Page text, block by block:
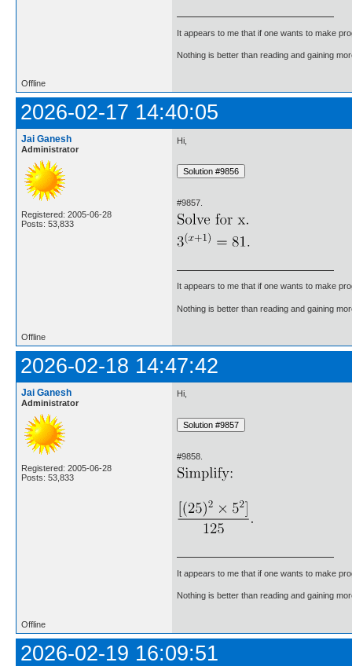
It appears to me that if one wants to make
Nothing is better than reading and gaining
Offline
2026-02-17 14:40:05
Jai Ganesh
Administrator
Registered: 2005-06-28
Posts: 53,833
Hi,
#9857.
It appears to me that if one wants to make
Nothing is better than reading and gaining
Offline
2026-02-18 14:47:42
Jai Ganesh
Administrator
Registered: 2005-06-28
Posts: 53,833
Hi,
#9858.
It appears to me that if one wants to make
Nothing is better than reading and gaining
Offline
2026-02-19 16:09:51